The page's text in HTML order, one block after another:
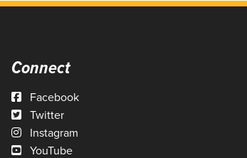
Connect
Facebook
Twitter
Instagram
YouTube